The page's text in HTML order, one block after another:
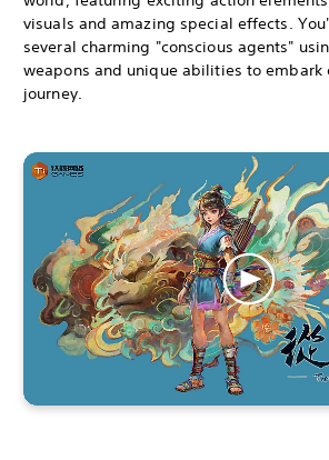
visuals and amazing special effects.
several charming "conscious agents"
weapons and unique abilities to embark
journey.